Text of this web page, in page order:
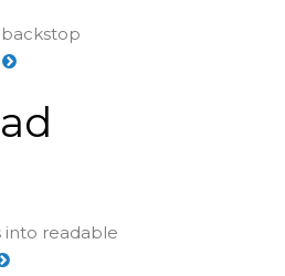
backstop
into readable